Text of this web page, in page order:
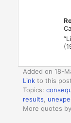
Added on 18-
Link to this post
Topics:
results
More quotes by